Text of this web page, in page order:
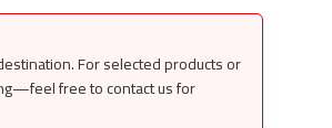
For selected products or
free to contact us for